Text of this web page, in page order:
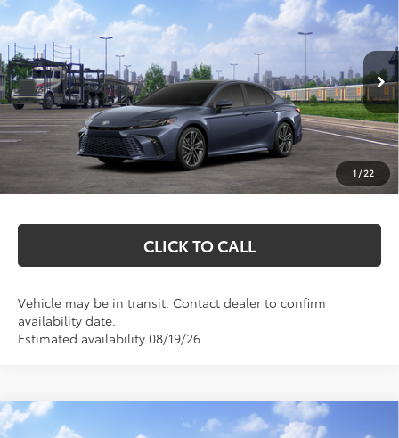
1 /22
VIN: 4T1DBADK8TU566090Stock: Model:
In Transit Ext. Int.
$45,741
MARKQUART PRICE
Less
Total SRP:
$45,372
Documentation Fee
+$369
Markquart Price: $45,741
CLICK TO CALL
Vehicle may be in transit. Contact dealer to confirm
availability date.
Estimated availability 08/19/26
Toyota Camry
Compare Vehicle